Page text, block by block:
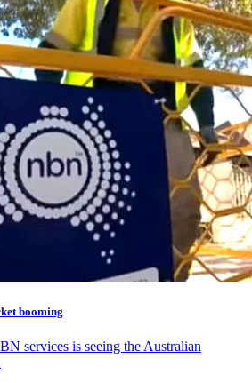
booming
services is seeing the Australian